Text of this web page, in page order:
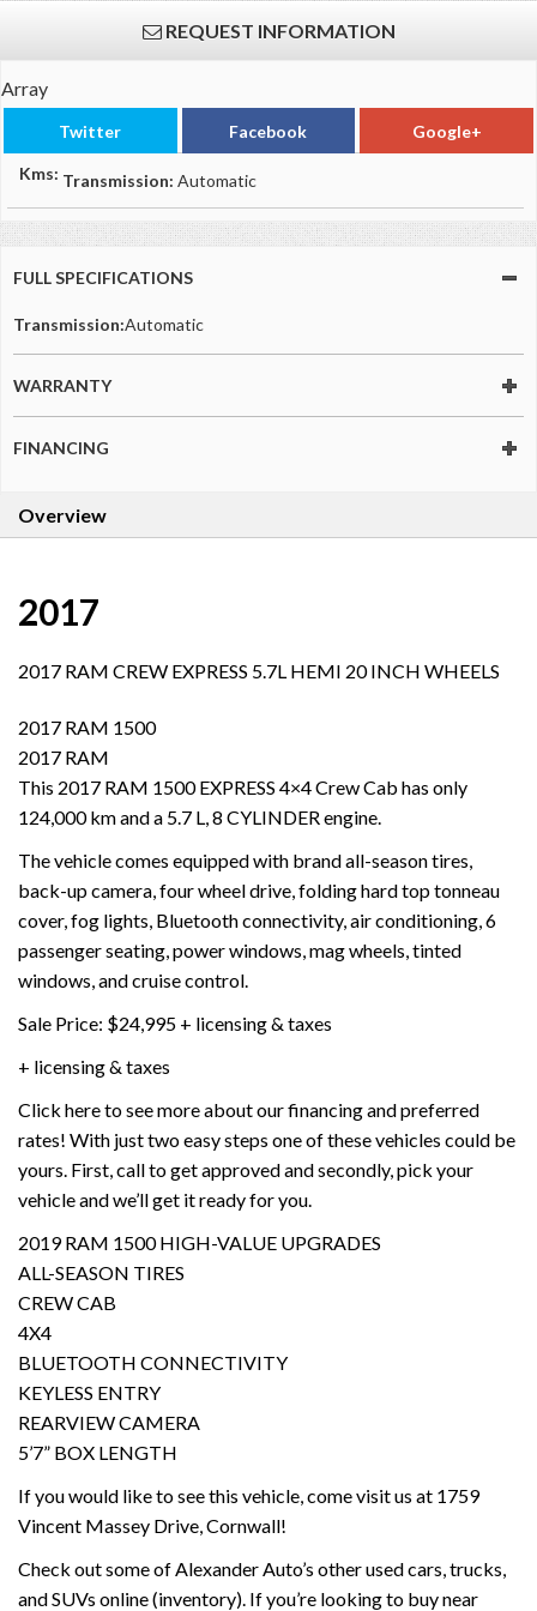
REQUEST INFORMATION
Array
Twitter Facebook Google+
Kms: Transmission: Automatic
FULL SPECIFICATIONS
Transmission:Automatic
WARRANTY
FINANCING
Overview
2017
2017 RAM CREW EXPRESS 5.7L HEMI 20 INCH WHEELS
2017 RAM 1500
2017 RAM
This 2017 RAM 1500 EXPRESS 4×4 Crew Cab has only
124,000 km and a 5.7 L, 8 CYLINDER engine.
The vehicle comes equipped with brand all-season tires,
back-up camera, four wheel drive, folding hard top tonneau
cover, fog lights, Bluetooth connectivity, air conditioning, 6
passenger seating, power windows, mag wheels, tinted
windows, and cruise control.
Sale Price: $24,995 + licensing & taxes
+ licensing & taxes
Click here to see more about our financing and preferred
rates! With just two easy steps one of these vehicles could be
yours. First, call to get approved and secondly, pick your
vehicle and we’ll get it ready for you.
2019 RAM 1500 HIGH-VALUE UPGRADES
ALL-SEASON TIRES
CREW CAB
4X4
BLUETOOTH CONNECTIVITY
KEYLESS ENTRY
REARVIEW CAMERA
5’7” BOX LENGTH
If you would like to see this vehicle, come visit us at 1759
Vincent Massey Drive, Cornwall!
Check out some of Alexander Auto’s other used cars, trucks,
and SUVs online (inventory). If you’re looking to buy near